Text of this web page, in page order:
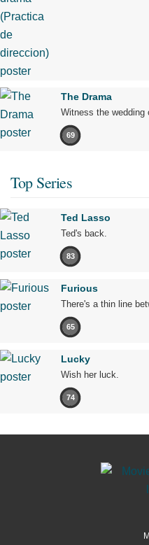
The Drama
Witness the wedding
69
Top Series
Ted Lasso
Ted's back.
83
Furious
There's a thin line
65
Lucky
Wish her luck.
74